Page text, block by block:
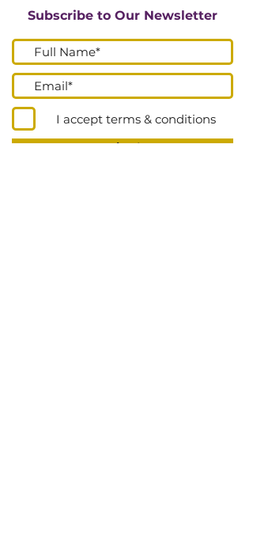
Subscribe to Our Newsletter
I accept terms & conditions
Submit